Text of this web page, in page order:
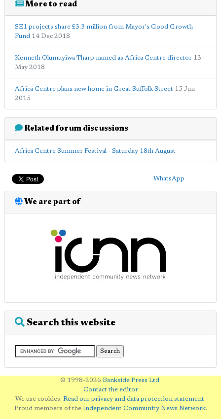
More to read
SE1 projects share £3.3 million from Mayor's Good Growth
Fund 14 Dec 2018
Kenneth Olumuyiwa Tharp named as Africa Centre director 13
May 2018
Africa Centre plans new home in Great Suffolk Street 15 Jun
2015
Related forum discussions
Africa Centre Summer Festival - Saturday 18th August
WhatsApp
We are part of
Search this website
© 1998-2026 Bankside Press Ltd.
Contact the editor
We use cookies. Read our privacy and data protection statement.
Proud members of the Independent Community News Network.